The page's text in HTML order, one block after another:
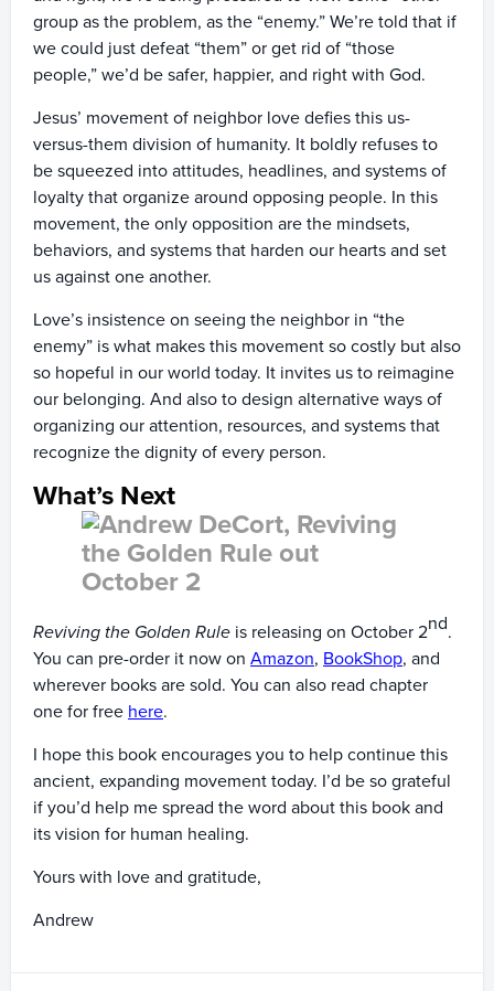
group as the problem, as the “enemy.” We’re told that if
we could just defeat “them” or get rid of “those
people,” we’d be safer, happier, and right with God.
Jesus’ movement of neighbor love defies this us-
versus-them division of humanity. It boldly refuses to
be squeezed into attitudes, headlines, and systems of
loyalty that organize around opposing people. In this
movement, the only opposition are the mindsets,
behaviors, and systems that harden our hearts and set
us against one another.
Love’s insistence on seeing the neighbor in “the
enemy” is what makes this movement so costly but also
so hopeful in our world today. It invites us to reimagine
our belonging. And also to design alternative ways of
organizing our attention, resources, and systems that
recognize the dignity of every person.
What’s Next
Reviving the Golden Rule is releasing on October 2nd.
You can pre-order it now on Amazon, BookShop, and
wherever books are sold. You can also read chapter
one for free here.
I hope this book encourages you to help continue this
ancient, expanding movement today. I’d be so grateful
if you’d help me spread the word about this book and
its vision for human healing.
Yours with love and gratitude,
Andrew